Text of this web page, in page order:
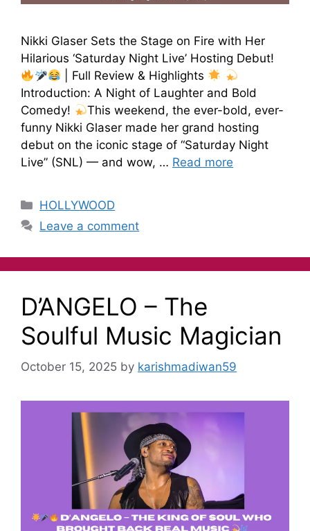
Nikki Glaser Sets the Stage on Fire with Her
Hilarious ‘Saturday Night Live’ Hosting Debut!
| Full Review & Highlights
Introduction: A Night of Laughter and Bold
Comedy!
This weekend, the ever-bold, ever-
funny Nikki Glaser made her grand hosting
debut on the iconic stage of “Saturday Night
Live” (SNL) — and wow, … Read more
HOLLYWOOD
Leave a comment
D’ANGELO – The
Soulful Music Magician
October 15, 2025 by karishmadiwan59